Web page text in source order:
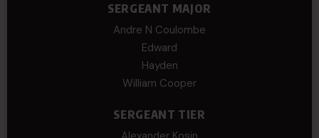
SERGEANT MAJOR
Andre N Coulombe
Edward
Hayden
William Cooper
SERGEANT TIER